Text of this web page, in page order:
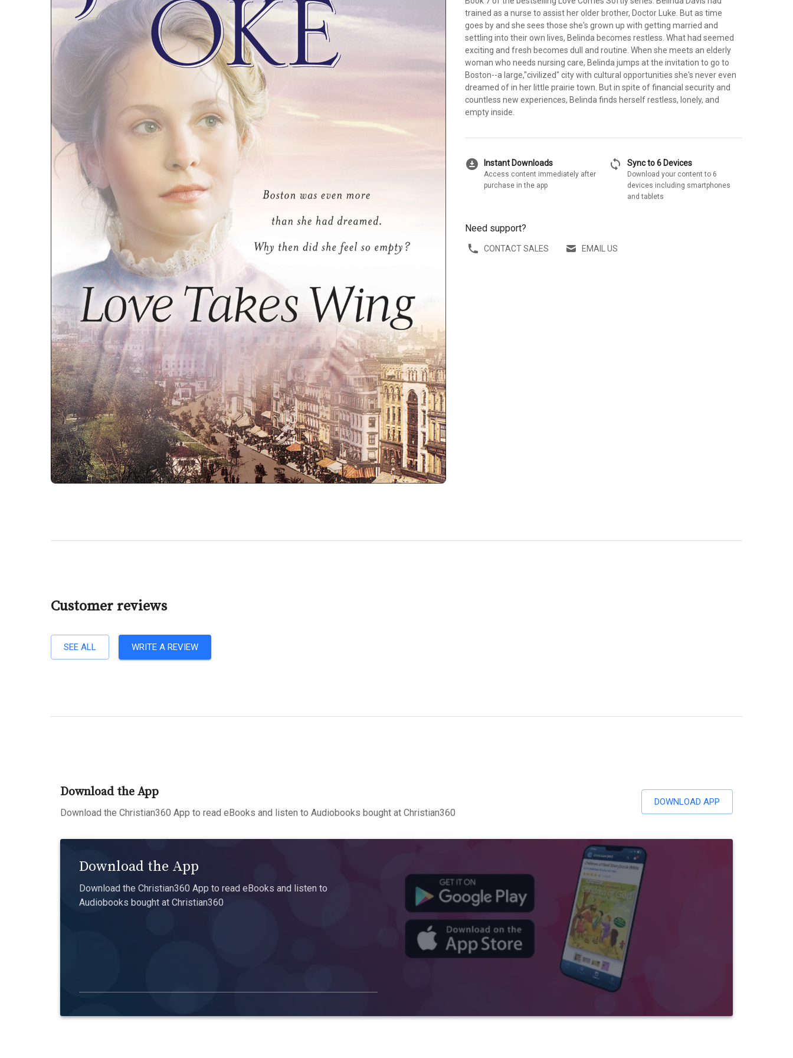
trained as a nurse to assist her older brother, Doctor Luke. But as time
goes by and she sees those she's grown up with getting married and
settling into their own lives, Belinda becomes restless. What had seemed
exciting and fresh becomes dull and routine. When she meets an elderly
woman who needs nursing care, Belinda jumps at the invitation to go to
Boston--a large,"civilized" city with cultural opportunities she's never even
dreamed of in her little prairie town. But in spite of financial security and
countless new experiences, Belinda finds herself restless, lonely, and
empty inside.
download_for_offline Instant Downloads
Access content immediately after
purchase in the app
sync Sync to 6 Devices
Download your content to 6
devices including smartphones
and tablets
Need support?
CONTACT SALES EMAIL US
Customer reviews
SEE ALL WRITE A REVIEW
Download the App
Download the Christian360 App to read eBooks and listen to Audiobooks bought at Christian360
DOWNLOAD APP
Download the App
Download the Christian360 App to read eBooks and listen to
Audiobooks bought at Christian360